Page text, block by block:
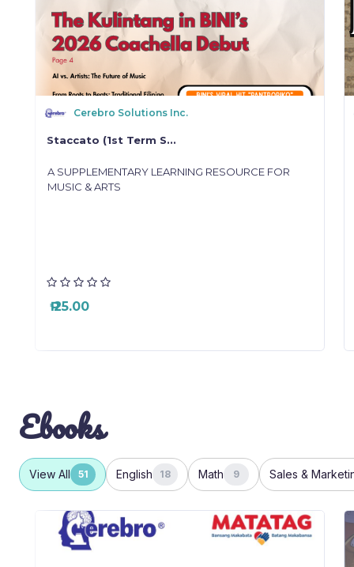
Cerebro Solutions Inc.
Staccato (1st Term S...
A SUPPLEMENTARY LEARNING RESOURCE FOR
MUSIC & ARTS
₱ 25.00
Ebooks
View All 51 English 18 Math 9 Sales &